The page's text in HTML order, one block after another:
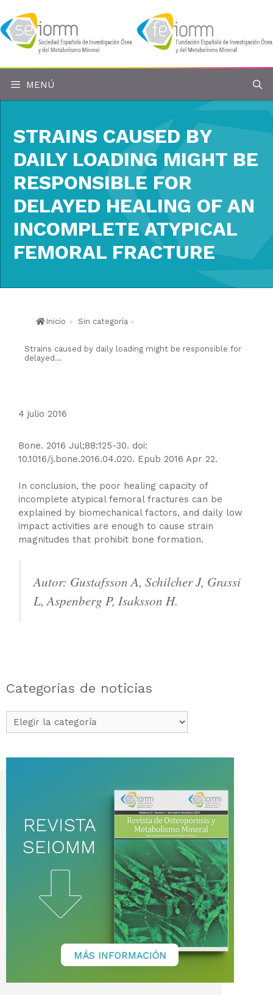
al
contenido
MENÚ
STRAINS CAUSED BY
DAILY LOADING MIGHT BE
RESPONSIBLE FOR
DELAYED HEALING OF AN
INCOMPLETE ATYPICAL
FEMORAL FRACTURE
Inicio » Sin categoría »
Strains caused by daily loading might be responsible for
delayed...
4 julio 2016
Bone. 2016 Jul;88:125-30. doi:
10.1016/j.bone.2016.04.020. Epub 2016 Apr 22.
In conclusion, the poor healing capacity of
incomplete atypical femoral fractures can be
explained by biomechanical factors, and daily low
impact activities are enough to cause strain
magnitudes that prohibit bone formation.
Autor: Gustafsson A, Schilcher J, Grassi
L, Aspenberg P, Isaksson H.
Categorías de noticias
Categorías
de